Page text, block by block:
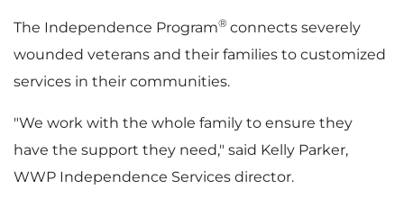
l
e
The Independence Program® connects severely
wounded veterans and their families to customized
services in their communities.
"We work with the whole family to ensure they
have the support they need," said Kelly Parker,
WWP Independence Services director.